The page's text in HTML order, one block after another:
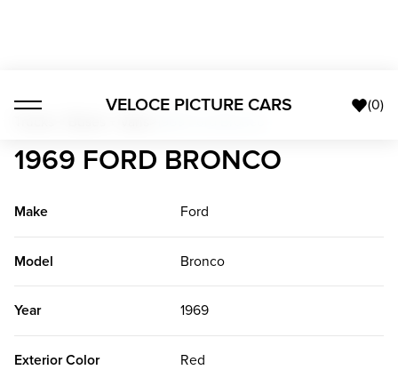
VELOCE PICTURE CARS (0)
1969 FORD BRONCO
Make Ford
Model Bronco
Year 1969
Exterior Color Red